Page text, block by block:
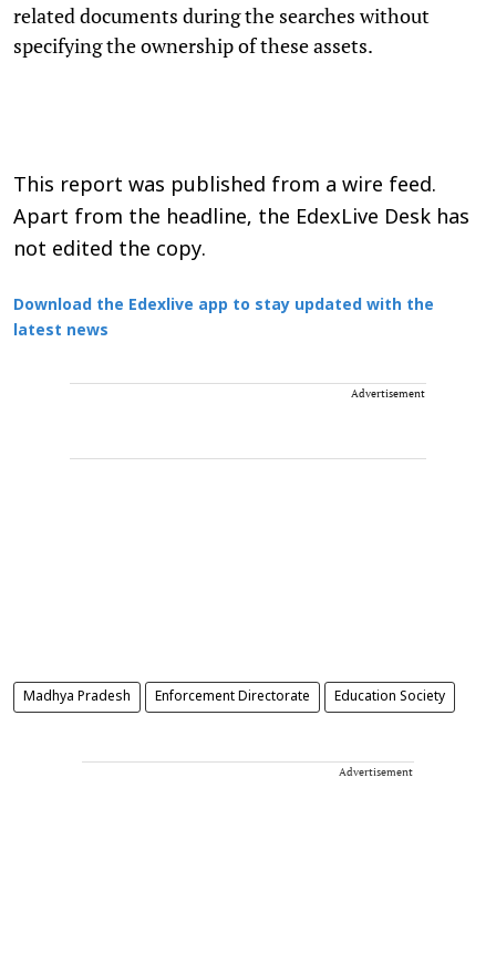
related documents during the searches without
specifying the ownership of these assets.
This report was published from a wire feed.
Apart from the headline, the EdexLive Desk has
not edited the copy.
Download the Edexlive app to stay updated with the
latest news
Advertisement
Madhya Pradesh Enforcement Directorate Education Society
Advertisement